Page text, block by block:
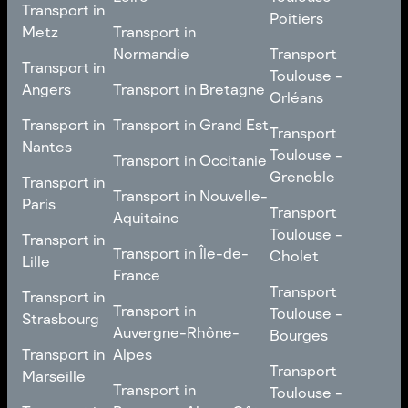
Tours
Transport in
Metz
Transport in
Metz
Transport in
Angers
Transport in
Angers
Transport in
Nantes
Transport in
Nantes
Transport in
Paris
Transport in
Paris
Transport in
Lille
Transport in
Lille
Transport in
Strasbourg
Transport in
Strasbourg
Transport in
Marseille
Transport in
Transport in Pays de la
Loire
Transport in
Normandie
Transport in
Normandie
Transport in Bretagne
Transport in Grand Est
Transport in Occitanie
Transport in Nouvelle-
Aquitaine
Transport in Nouvelle-
Aquitaine
Transport in Île-de-
France
Transport in Île-de-
France
Transport in
Auvergne-Rhône-
Alpes
Transport in
Transport in
Roubaix
Poitiers
Transport
Toulouse -
Poitiers
Transport
Toulouse -
Orléans
Transport
Toulouse -
Orléans
Transport
Toulouse -
Grenoble
Transport
Toulouse -
Grenoble
Transport
Toulouse -
Cholet
Transport
Toulouse -
Cholet
Transport
Toulouse -
Bourges
Transport
Toulouse -
Transport
Toulouse -